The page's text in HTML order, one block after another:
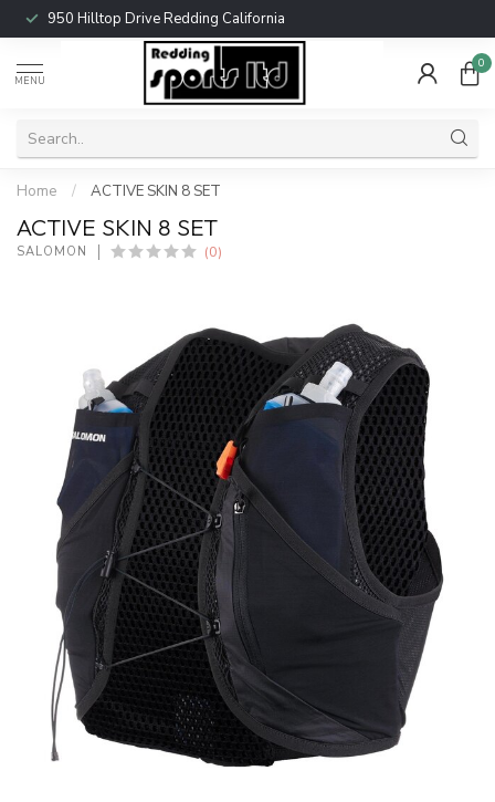
950 Hilltop Drive Redding California
MENU
0
Home / ACTIVE SKIN 8 SET
ACTIVE SKIN 8 SET
SALOMON (0)